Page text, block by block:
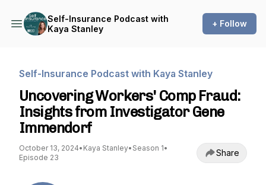
Self-Insurance Podcast with
Kaya Stanley
+ Follow
Self-Insurance Podcast with Kaya Stanley
Uncovering Workers' Comp Fraud:
Insights from Investigator Gene
Immendorf
October 13, 2024• Kaya Stanley• Season 1•
Episode 23
Share